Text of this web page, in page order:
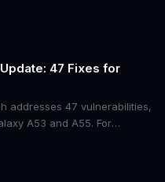
need to know before
47 Fixes for
addresses 47 vulnerabilities,
A53 and A55. For
fleet security and